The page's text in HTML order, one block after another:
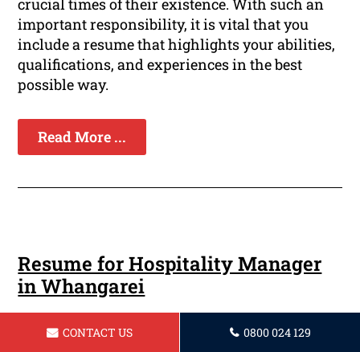
crucial times of their existence. With such an
important responsibility, it is vital that you
include a resume that highlights your abilities,
qualifications, and experiences in the best
possible way.
Read More ...
Resume for Hospitality Manager
in Whangarei
In the competitive industry of hospitality
management, having a professionally designed
CONTACT US 0800 024 129